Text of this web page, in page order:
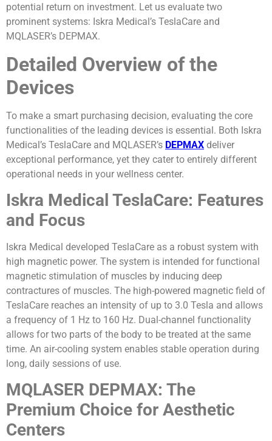
potential return on investment. Let us evaluate two
prominent systems: Iskra Medical’s TeslaCare and
MQLASER’s DEPMAX.
Detailed Overview of the
Devices
To make a smart purchasing decision, evaluating the core
functionalities of the leading devices is essential. Both Iskra
Medical’s TeslaCare and MQLASER’s DEPMAX deliver
exceptional performance, yet they cater to entirely different
operational needs in your wellness center.
Iskra Medical TeslaCare: Features
and Focus
Iskra Medical developed TeslaCare as a robust system with
high magnetic power. The system is intended for functional
magnetic stimulation of muscles by inducing deep
contractures of muscles. The high-powered magnetic field of
TeslaCare reaches an intensity of up to 3.0 Tesla and allows
a frequency of 1 Hz to 160 Hz. Dual-channel functionality
allows for two parts of the body to be treated at the same
time. An air-cooling system enables stable operation during
long, daily sessions of use.
MQLASER DEPMAX: The
Premium Choice for Aesthetic
Centers